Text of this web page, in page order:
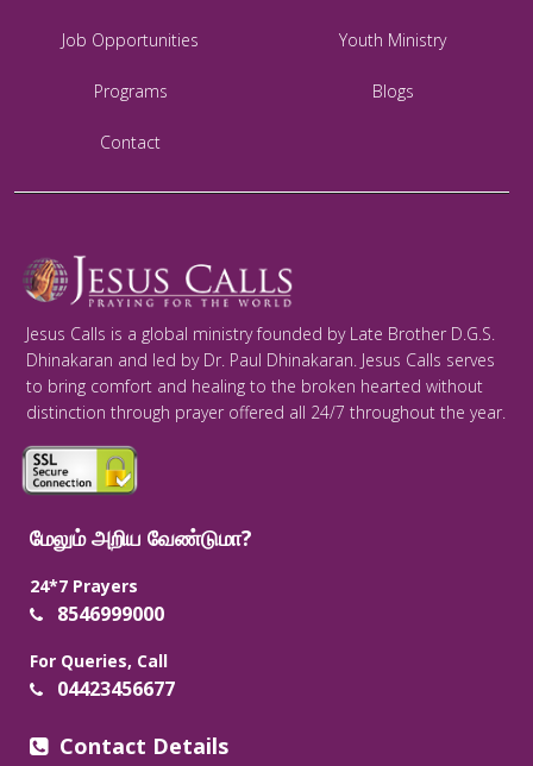
Job Opportunities Youth Ministry
Programs Blogs
Contact
Jesus Calls is a global ministry founded by Late Brother D.G.S.
Dhinakaran and led by Dr. Paul Dhinakaran. Jesus Calls serves
to bring comfort and healing to the broken hearted without
distinction through prayer offered all 24/7 throughout the year.
மேலும் அறிய வேண்டுமா?
24*7 Prayers
8546999000
For Queries, Call
04423456677
Contact Details